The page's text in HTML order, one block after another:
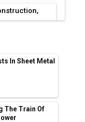
100 Crore
Out Fully
Facility
In Sheet Metal
The Train Of